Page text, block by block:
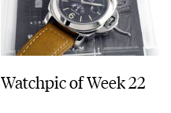
Watchpic of Week 22